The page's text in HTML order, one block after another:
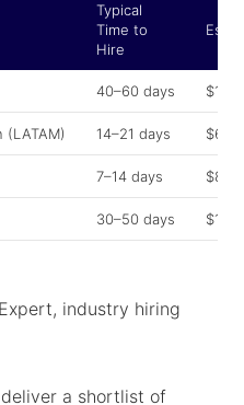
Typical
Time to
Hire
40–60 days
14–21 days
7–14 days
30–50 days
industry hiring
a shortlist of